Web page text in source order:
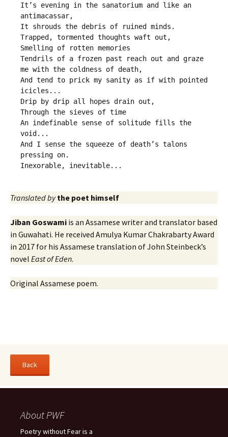
It’s evening in the sanatorium and like an
antimacassar,
It shrouds the debris of ruined minds.
Trapped, tormented thoughts waft out,
Smelling of rotten memories
Tendrils of a frozen past reach out and graze
me with the coldness of death,
And tend to prick my sanity as if with pointed
icicles...
Drip by drip all hopes drain out,
Through the sieves of time
An indefinable sense of solitude fills the
void...
And I sense the squeeze of death’s talons
pressing on.
Inexorable, inevitable...
Translated bythe poet himself
Jiban Goswami is an Assamese writer and translator based
in Guwahati. He received Amulya Kumar Chakrabarty Award
in 2017 for his Assamese translation of John Steinbeck’s
novel East of Eden.
Original Assamese poem.
About PWF
Poetry without Fear is a